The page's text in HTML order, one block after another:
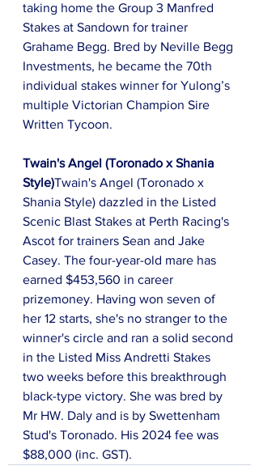
taking home the Group 3 Manfred
Stakes at Sandown for trainer
Grahame Begg. Bred by Neville Begg
Investments, he became the 70th
individual stakes winner for Yulong’s
multiple Victorian Champion Sire
Written Tycoon.
Twain's Angel (Toronado x Shania
Style)Twain's Angel (Toronado x
Shania Style) dazzled in the Listed
Scenic Blast Stakes at Perth Racing's
Ascot for trainers Sean and Jake
Casey. The four-year-old mare has
earned $453,560 in career
prizemoney. Having won seven of
her 12 starts, she's no stranger to the
winner's circle and ran a solid second
in the Listed Miss Andretti Stakes
two weeks before this breakthrough
black-type victory. She was bred by
Mr HW. Daly and is by Swettenham
Stud's Toronado. His 2024 fee was
$88,000 (inc. GST).